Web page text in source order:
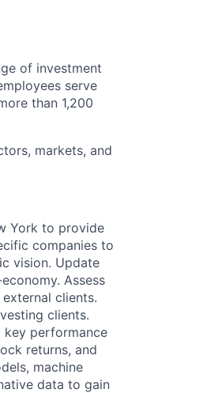
of investment
serve
than 1,200
markets, and
York to provide
companies to
vision. Update
Assess
clients.
clients.
key performance
returns, and
machine
data to gain